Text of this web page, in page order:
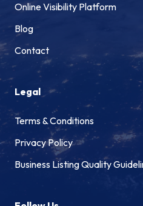
Online Visibility Platform
Blog
Contact
Legal
Terms & Conditions
Privacy Policy
Business Listing Quality